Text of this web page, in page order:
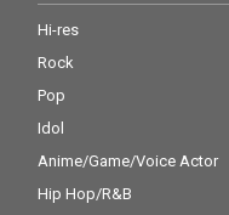
Hi-res
Rock
Pop
Idol
Anime/Game/Voice Actor
Hip Hop/R&B